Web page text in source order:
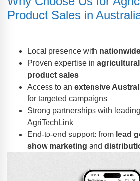
Product Sales in
Local presence with
Proven expertise in
product sales
Access to an extensive
for targeted campaigns
Strong partnerships with
AgriTechLink
End-to-end support: from lead
show marketing and